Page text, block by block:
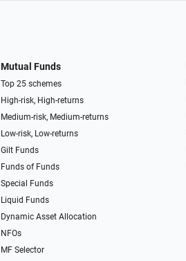
Mutual Funds
Top 25 schemes
High-risk, High-returns
Medium-risk, Medium-returns
Low-risk, Low-returns
Gilt Funds
Funds of Funds
Special Funds
Liquid Funds
Dynamic Asset Allocation
NFOs
MF Selector